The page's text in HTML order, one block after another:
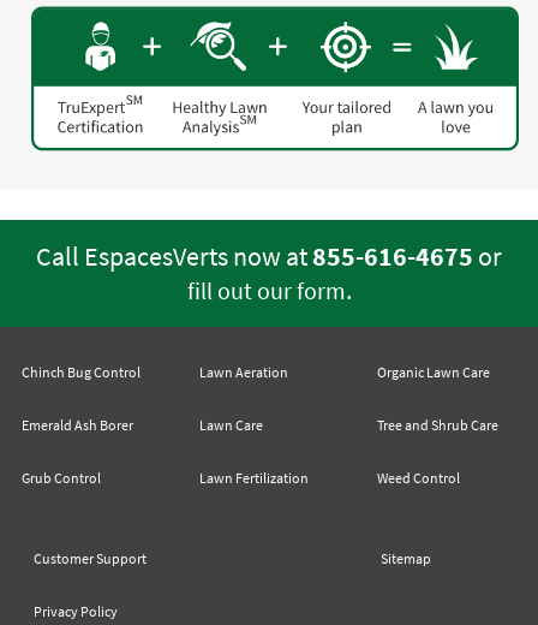
Call EspacesVerts now at855-616-4675 or
fill out our form.
Chinch Bug Control
Emerald Ash Borer
Grub Control
Lawn Aeration
Lawn Care
Lawn Fertilization
Organic Lawn Care
Tree and Shrub Care
Weed Control
Customer Support Sitemap
Privacy Policy